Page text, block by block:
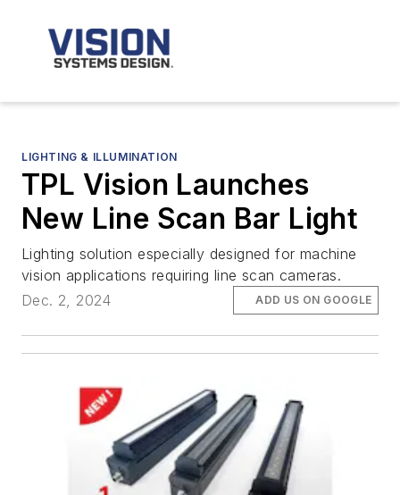
LIGHTING & ILLUMINATION
TPL Vision Launches
New Line Scan Bar Light
Lighting solution especially designed for machine
vision applications requiring line scan cameras.
Dec. 2, 2024
ADD US ON GOOGLE